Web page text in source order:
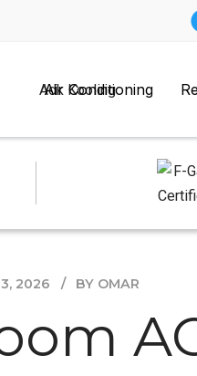
Air Conditioning
2026 BY OMAR